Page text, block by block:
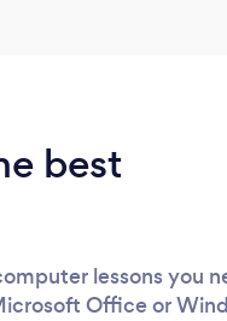
best
lessons you
Office or